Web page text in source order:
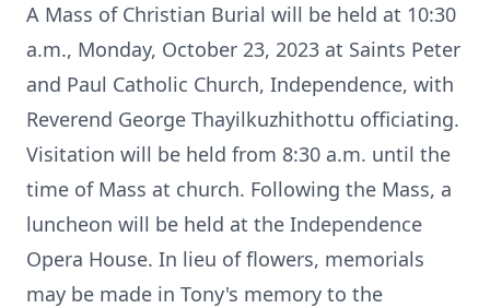
A Mass of Christian Burial will be held at 10:30
a.m., Monday, October 23, 2023 at Saints Peter
and Paul Catholic Church, Independence, with
Reverend George Thayilkuzhithottu officiating.
Visitation will be held from 8:30 a.m. until the
time of Mass at church. Following the Mass, a
luncheon will be held at the Independence
Opera House. In lieu of flowers, memorials
may be made in Tony's memory to the